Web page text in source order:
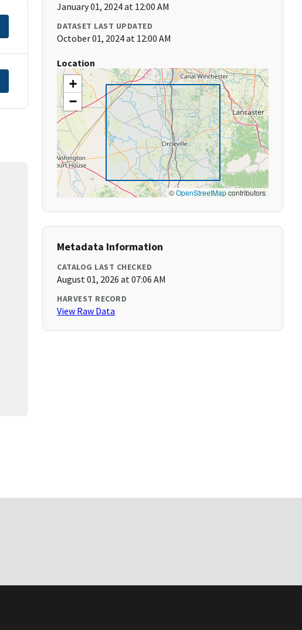
January 01, 2024 at 12:00 AM
DATASET LAST UPDATED
October 01, 2024 at 12:00 AM
Location
+
−
©OpenStreetMapcontributors
Metadata Information
CATALOG LAST CHECKED
August 01, 2026 at 07:06 AM
HARVEST RECORD
View Raw Data